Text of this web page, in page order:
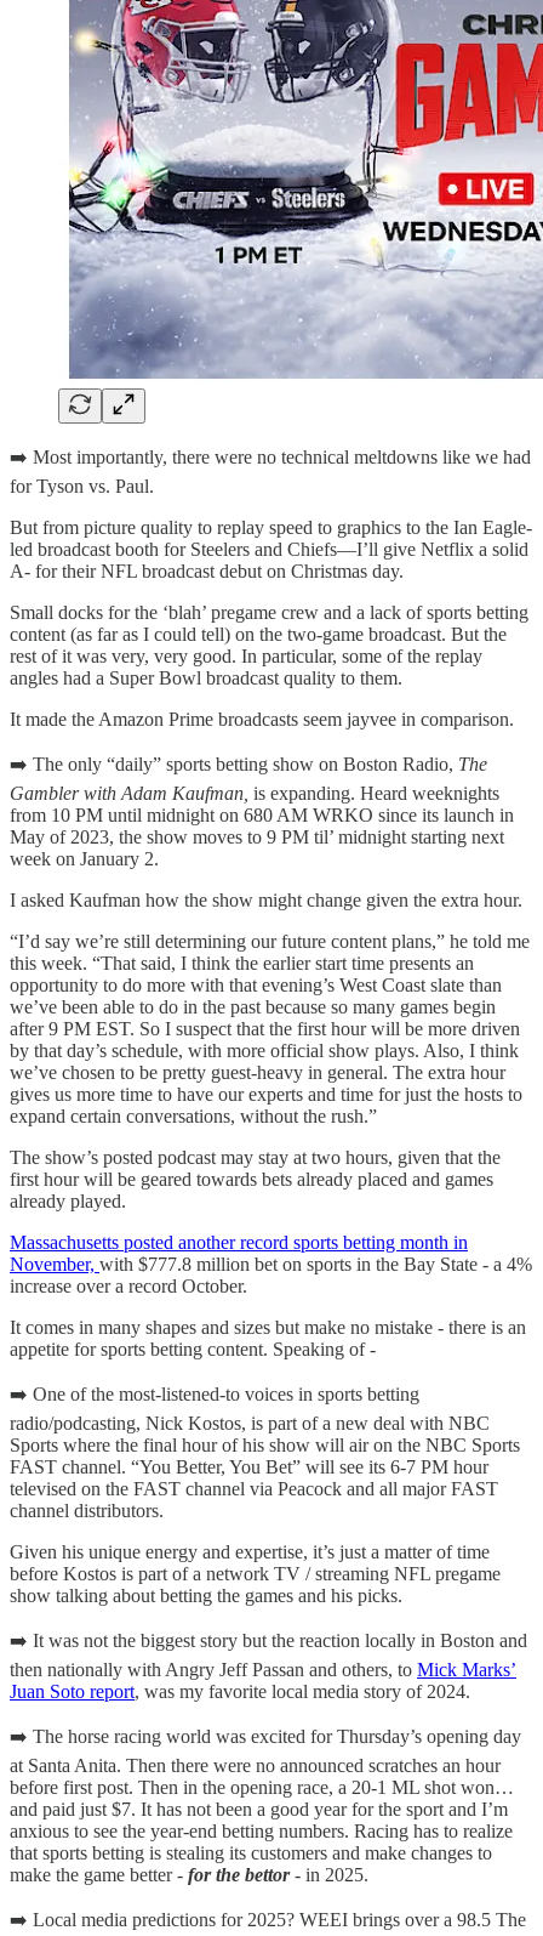
➡️ Most importantly, there were no technical meltdowns like we had
for Tyson vs. Paul.
But from picture quality to replay speed to graphics to the Ian Eagle-
led broadcast booth for Steelers and Chiefs—I’ll give Netflix a solid
A- for their NFL broadcast debut on Christmas day.
Small docks for the ‘blah’ pregame crew and a lack of sports betting
content (as far as I could tell) on the two-game broadcast. But the
rest of it was very, very good. In particular, some of the replay
angles had a Super Bowl broadcast quality to them.
It made the Amazon Prime broadcasts seem jayvee in comparison.
➡️ The only “daily” sports betting show on Boston Radio, The
Gambler with Adam Kaufman, is expanding. Heard weeknights
from 10 PM until midnight on 680 AM WRKO since its launch in
May of 2023, the show moves to 9 PM til’ midnight starting next
week on January 2.
I asked Kaufman how the show might change given the extra hour.
“I’d say we’re still determining our future content plans,” he told me
this week. “That said, I think the earlier start time presents an
opportunity to do more with that evening’s West Coast slate than
we’ve been able to do in the past because so many games begin
after 9 PM EST. So I suspect that the first hour will be more driven
by that day’s schedule, with more official show plays. Also, I think
we’ve chosen to be pretty guest-heavy in general. The extra hour
gives us more time to have our experts and time for just the hosts to
expand certain conversations, without the rush.”
The show’s posted podcast may stay at two hours, given that the
first hour will be geared towards bets already placed and games
already played.
Massachusetts posted another record sports betting month in
November, with $777.8 million bet on sports in the Bay State - a 4%
increase over a record October.
It comes in many shapes and sizes but make no mistake - there is an
appetite for sports betting content. Speaking of -
➡️ One of the most-listened-to voices in sports betting
radio/podcasting, Nick Kostos, is part of a new deal with NBC
Sports where the final hour of his show will air on the NBC Sports
FAST channel. “You Better, You Bet” will see its 6-7 PM hour
televised on the FAST channel via Peacock and all major FAST
channel distributors.
Given his unique energy and expertise, it’s just a matter of time
before Kostos is part of a network TV / streaming NFL pregame
show talking about betting the games and his picks.
➡️ It was not the biggest story but the reaction locally in Boston and
then nationally with Angry Jeff Passan and others, to Mick Marks’
Juan Soto report, was my favorite local media story of 2024.
➡️ The horse racing world was excited for Thursday’s opening day
at Santa Anita. Then there were no announced scratches an hour
before first post. Then in the opening race, a 20-1 ML shot won…
and paid just $7. It has not been a good year for the sport and I’m
anxious to see the year-end betting numbers. Racing has to realize
that sports betting is stealing its customers and make changes to
make the game better - for the bettor- in 2025.
➡️ Local media predictions for 2025? WEEI brings over a 98.5 The